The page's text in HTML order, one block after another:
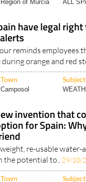
have legal right
reminds employees
orange and red
Town Subject
Camposol
invention that
for Spain:
re-usable water-
the potential to..
Town Subject
Camposol Murcia